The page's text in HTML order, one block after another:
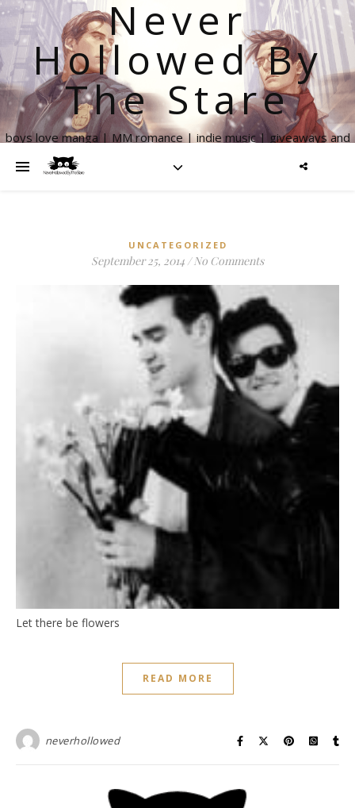
Never
Hollowed By
The Stare
boys love manga | MM romance | indie music | giveaways and
UNCATEGORIZED
September 25, 2014 / No Comments
Let there be flowers
READ MORE
neverhollowed